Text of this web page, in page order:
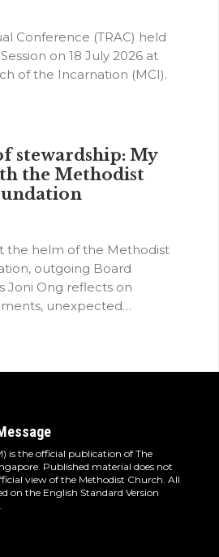
Conference (TRAC) held
on 18 July 2026 at
of the Incarnation (MCI).
stewardship: My
the Methodist
the helm of the Methodist
outgoing Board
Joni Ong reflects on
unexpected
is the official publication of The
Published material does not
view of the Methodist Church. All
on the English Standard Version